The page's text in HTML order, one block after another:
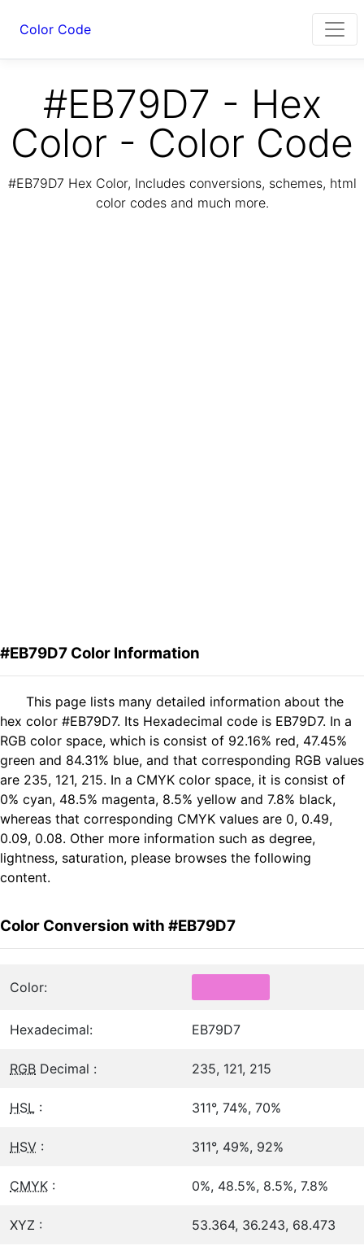
Color Code
#EB79D7 - Hex
Color - Color Code
#EB79D7 Hex Color, Includes conversions, schemes, html
color codes and much more.
#EB79D7 Color Information
This page lists many detailed information about the
hex color #EB79D7. Its Hexadecimal code is EB79D7. In a
RGB color space, which is consist of 92.16% red, 47.45%
green and 84.31% blue, and that corresponding RGB values
are 235, 121, 215. In a CMYK color space, it is consist of
0% cyan, 48.5% magenta, 8.5% yellow and 7.8% black,
whereas that corresponding CMYK values are 0, 0.49,
0.09, 0.08. Other more information such as degree,
lightness, saturation, please browses the following
content.
Color Conversion with #EB79D7
Color:
Hexadecimal: EB79D7
RGB Decimal : 235, 121, 215
HSL : 311°, 74%, 70%
HSV : 311°, 49%, 92%
CMYK : 0%, 48.5%, 8.5%, 7.8%
XYZ : 53.364, 36.243, 68.473